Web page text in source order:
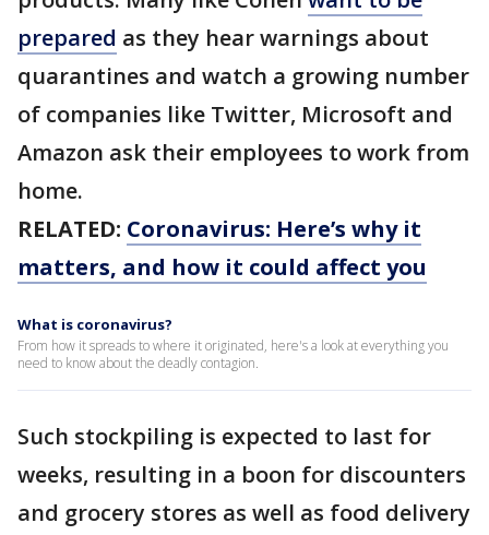
prepared as they hear warnings about
quarantines and watch a growing number
of companies like Twitter, Microsoft and
Amazon ask their employees to work from
home.
RELATED: Coronavirus: Here’s why it
matters, and how it could affect you
What is coronavirus?
From how it spreads to where it originated, here's a look at everything you
need to know about the deadly contagion.
Such stockpiling is expected to last for
weeks, resulting in a boon for discounters
and grocery stores as well as food delivery